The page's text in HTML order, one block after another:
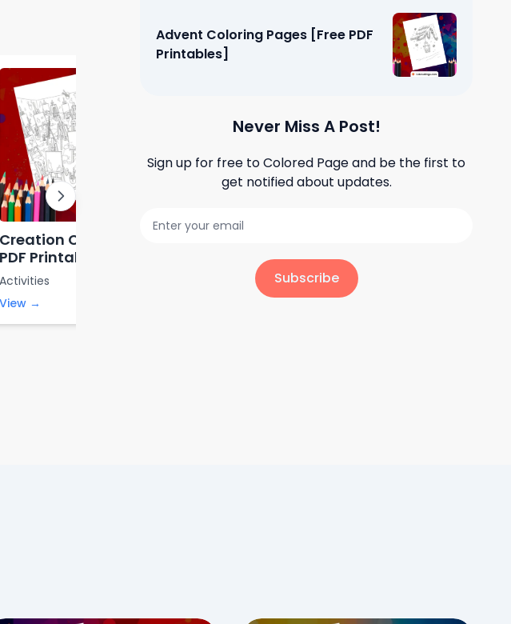
Creation Coloring Pages [Free
PDF Printables]
Activities
View →
Advent Coloring Pages [Free PDF
Printables]
Never Miss A Post!
Sign up for free toColored Pageand be the first to
get notified about updates.
Subscribe